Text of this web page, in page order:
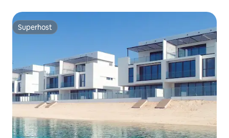
Superhost
Superhost